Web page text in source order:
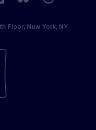
Floor, New York, NY